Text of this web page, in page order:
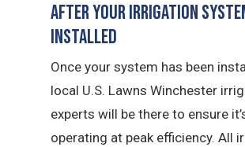
After Your Irrigation
Installed
Once your system has been
local U.S. Lawns Winchester
experts will be there to ensure
operating at peak efficiency. All